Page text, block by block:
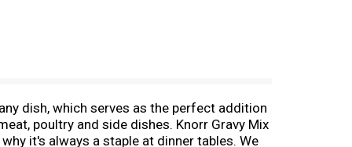
dish, which serves as the perfect addition
poultry and side dishes. Knorr Gravy Mix
it's always a staple at dinner tables. We